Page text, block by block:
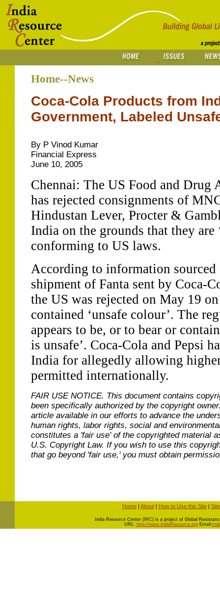
Home--News
Coca-Cola Products from
Government, Labeled
By P Vinod Kumar
Financial Express
June 10, 2005
Chennai: The US Food and
has rejected consignments of
Hindustan Lever, Procter &
India on the grounds that they are
conforming to US laws.
According to information
shipment of Fanta sent by Coca-
the US was rejected on May 19
contained ‘unsafe colour’. The
appears to be, or to bear or
is unsafe’. Coca-Cola and Pepsi
India for allegedly allowing
permitted internationally.
FAIR USE NOTICE. This document contains
been specifically authorized by the copyright
article available in our efforts to advance the
human rights, labor rights, social and
constitutes a 'fair use' of the copyrighted material
U.S. Copyright Law. If you wish to use this
that go beyond 'fair use,' you must obtain
Home| About| How to Use this Site|
ndia Resource Center (IRC) is a project of Global
URL: http://www.IndiaResource.orgEmail: